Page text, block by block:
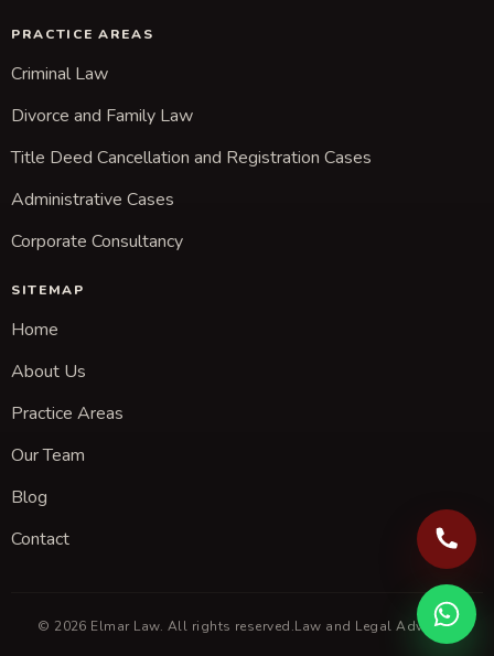
PRACTICE AREAS
Criminal Law
Divorce and Family Law
Title Deed Cancellation and Registration Cases
Administrative Cases
Corporate Consultancy
SITEMAP
Home
About Us
Practice Areas
Our Team
Blog
Contact
© 2026 Elmar Law. All rights reserved.Law and Legal Advisory